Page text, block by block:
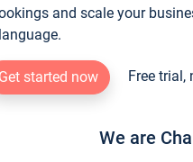
and scale your
Get started now Free trial,
We are